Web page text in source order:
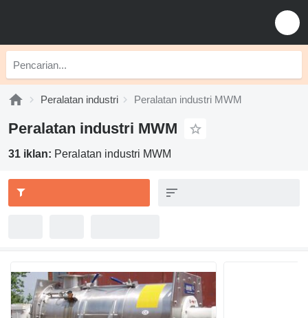
Peralatan industri Peralatan industri MWM
Peralatan industri MWM
31 iklan: Peralatan industri MWM